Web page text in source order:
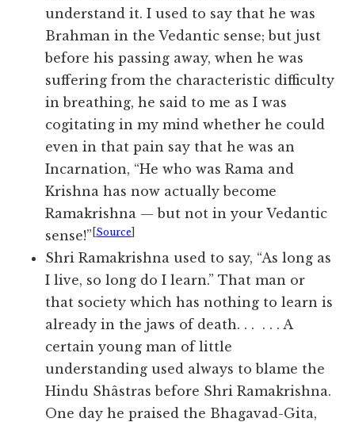
understand it. I used to say that he was
Brahman in the Vedantic sense; but just
before his passing away, when he was
suffering from the characteristic difficulty
in breathing, he said to me as I was
cogitating in my mind whether he could
even in that pain say that he was an
Incarnation, “He who was Rama and
Krishna has now actually become
Ramakrishna — but not in your Vedantic
sense!” [Source]
Shri Ramakrishna used to say, “As long as
I live, so long do I learn.” That man or
that society which has nothing to learn is
already in the jaws of death. . . . . . A
certain young man of little
understanding used always to blame the
Hindu Shâstras before Shri Ramakrishna.
One day he praised the Bhagavad-Gita,